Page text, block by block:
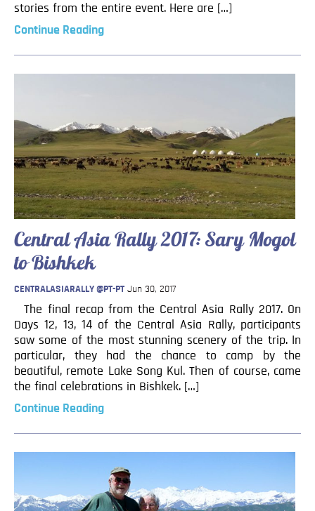
stories from the entire event. Here are […]
Continue Reading
Central Asia Rally 2017: Sary Mogol
to Bishkek
CENTRALASIARALLY @PT-PT Jun 30, 2017
The final recap from the Central Asia Rally 2017. On
Days 12, 13, 14 of the Central Asia Rally, participants
saw some of the most stunning scenery of the trip. In
particular, they had the chance to camp by the
beautiful, remote Lake Song Kul. Then of course, came
the final celebrations in Bishkek. […]
Continue Reading